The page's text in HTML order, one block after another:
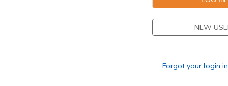
NEW
Forgot your login